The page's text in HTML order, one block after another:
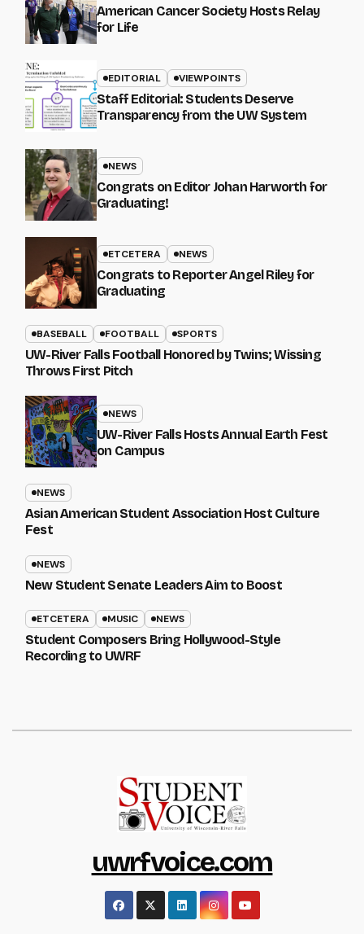
American Cancer Society Hosts Relay
for Life
EDITORIAL VIEWPOINTS
Staff Editorial: Students Deserve
Transparency from the UW System
NEWS
Congrats on Editor Johan Harworth for
Graduating!
ETCETERA NEWS
Congrats to Reporter Angel Riley for
Graduating
BASEBALL FOOTBALL SPORTS
UW-River Falls Football Honored by Twins; Wissing
Throws First Pitch
NEWS
UW-River Falls Hosts Annual Earth Fest
on Campus
NEWS
Asian American Student Association Host Culture
Fest
NEWS
New Student Senate Leaders Aim to Boost
ETCETERA MUSIC NEWS
Student Composers Bring Hollywood-Style
Recording to UWRF
uwrfvoice.com